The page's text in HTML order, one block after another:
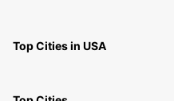
Top Cities in USA